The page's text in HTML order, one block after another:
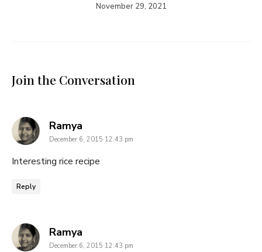
November 29, 2021
Join the Conversation
Ramya
December 6, 2015 12:43 pm
Interesting rice recipe
Reply
Ramya
December 6, 2015 12:43 pm